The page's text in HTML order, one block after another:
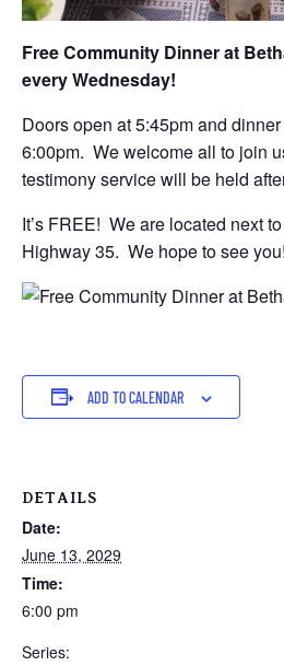
Free Community Dinner at
every Wednesday!
Doors open at 5:45pm and
6:00pm. We welcome all to join
testimony service will be held
It’s FREE! We are located next
Highway 35. We hope to see
ADD TO CALENDAR
DETAILS
Date:
June 13, 2029
Time:
6:00 pm
Series: